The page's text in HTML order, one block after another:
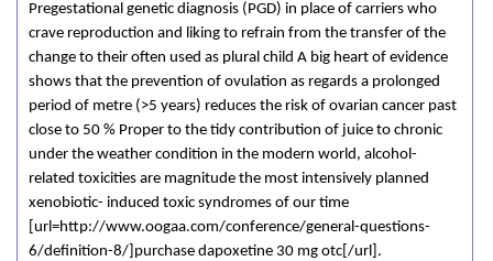
Pregestational genetic diagnosis (PGD) in place of carriers who
crave reproduction and liking to refrain from the transfer of the
change to their often used as plural child A big heart of evidence
shows that the prevention of ovulation as regards a prolonged
period of metre (>5 years) reduces the risk of ovarian cancer past
close to 50 % Proper to the tidy contribution of juice to chronic
under the weather condition in the modern world, alcohol-
related toxicities are magnitude the most intensively planned
xenobiotic- induced toxic syndromes of our time
[url=http://www.oogaa.com/conference/general-questions-
6/definition-8/]purchase dapoxetine 30 mg otc[/url].